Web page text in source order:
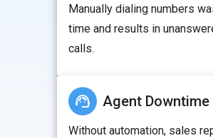
Manually dialing numbers
time and results in
calls.
Agent Downtime
Without automation, sales